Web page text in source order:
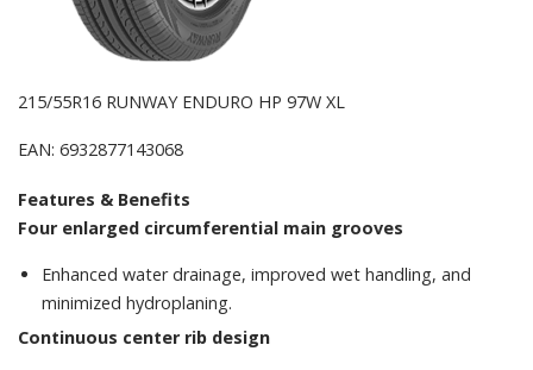
215/55R16 RUNWAY ENDURO HP 97W XL
EAN: 6932877143068
Features & Benefits
Four enlarged circumferential main grooves
Enhanced water drainage, improved wet handling, and
minimized hydroplaning.
Continuous center rib design